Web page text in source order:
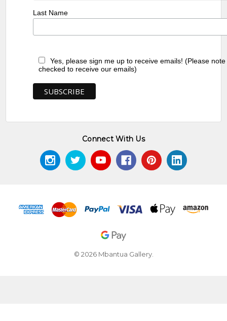
Last Name
Yes, please sign me up to receive emails! (Please
checked to receive our emails)
Connect With Us
© 2026 Mbantua Gallery.